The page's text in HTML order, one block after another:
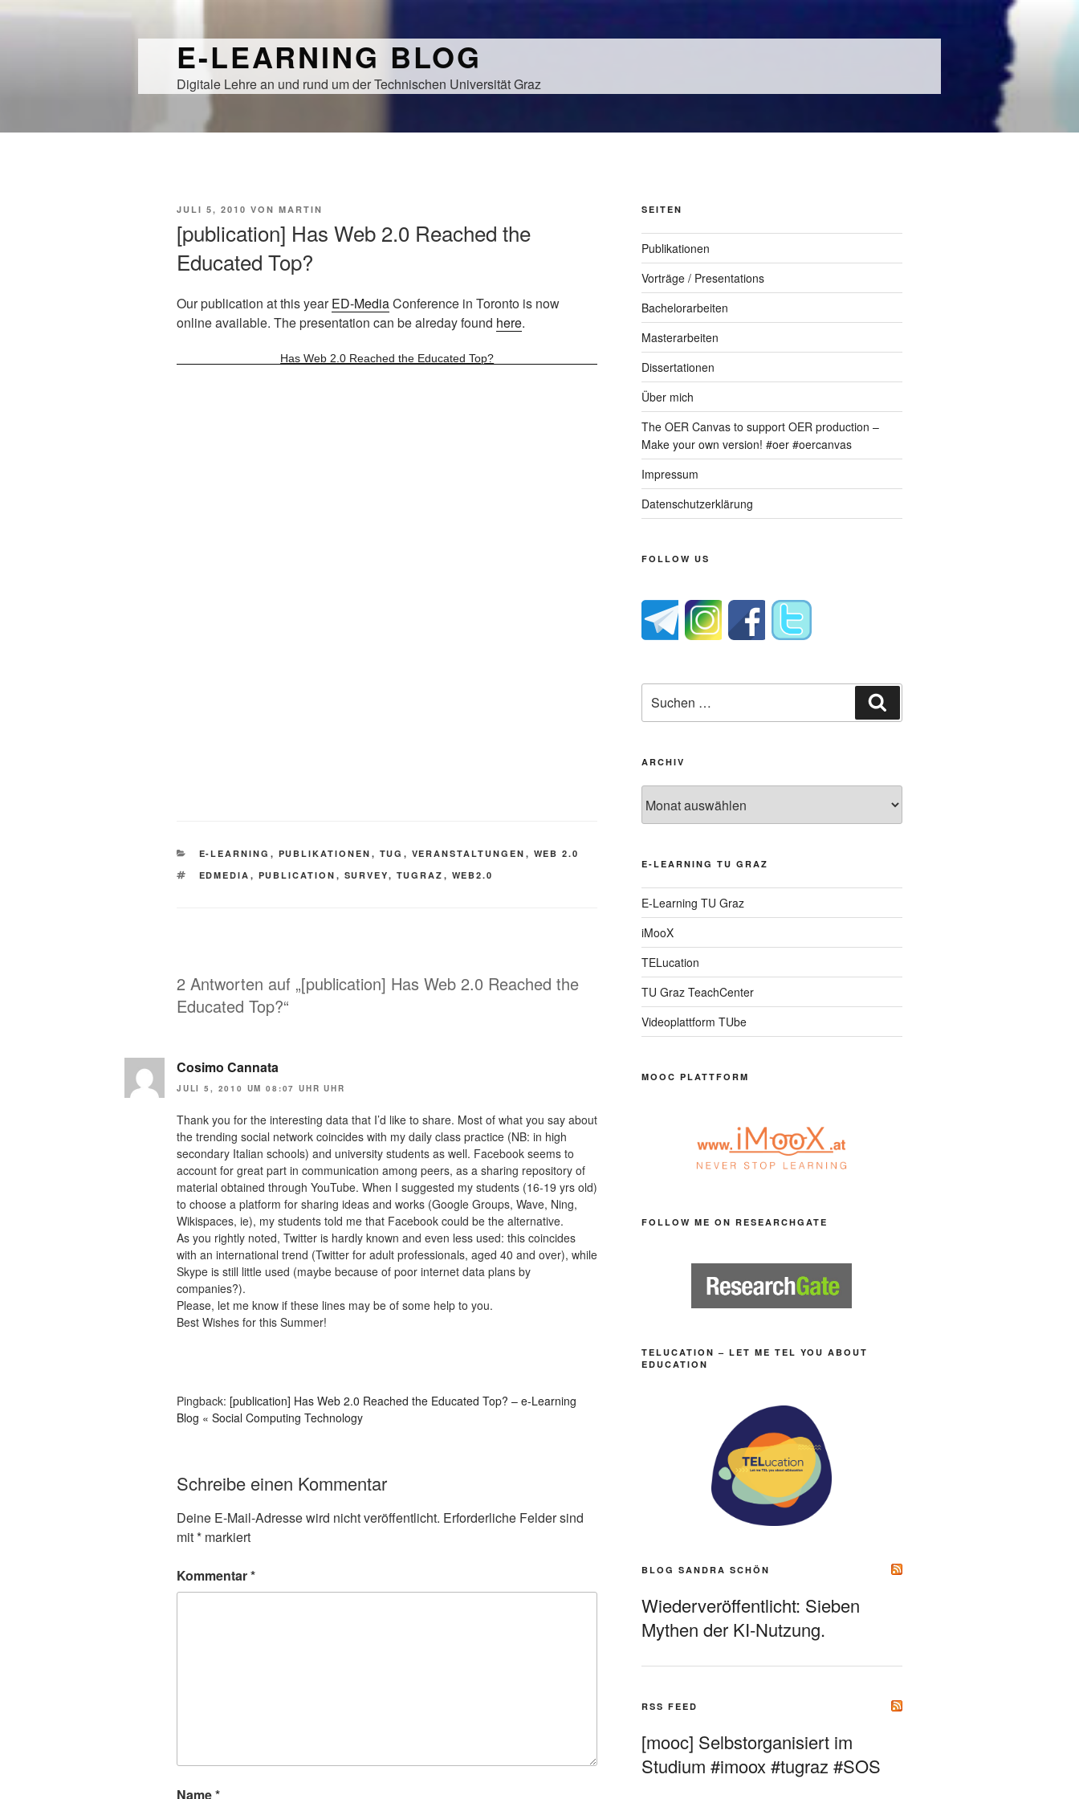
E-LEARNING BLOG
Digitale Lehre an und rund um der Technischen Universität Graz
VERÖFFENTLICHT
JULI 5, 2010 VON MARTIN
[publication] Has Web 2.0 Reached the
Educated Top?
Our publication at this yearED-MediaConference in Toronto is now
online available. The presentation can be alreday found here.
Has Web 2.0 Reached the Educated Top?
KATEGORIEN
E-LEARNING , PUBLIKATIONEN , TUG , VERANSTALTUNGEN , WEB 2.0
SCHLAGWÖRTER
EDMEDIA , PUBLICATION , SURVEY, TUGRAZ , WEB2.0
2 Antworten auf „[publication] Has Web 2.0 Reached the
Educated Top?“
Cosimo Cannata
JULI 5, 2010 UM 08:07 UHR UHR
Thank you for the interesting data that I’d like to share. Most of what you say about
the trending social network coincides with my daily class practice (NB: in high
secondary Italian schools) and university students as well. Facebook seems to
account for great part in communication among peers, as a sharing repository of
material obtained through YouTube. When I suggested my students (16-19 yrs old)
to choose a platform for sharing ideas and works (Google Groups, Wave, Ning,
Wikispaces, ie), my students told me that Facebook could be the alternative.
As you rightly noted, Twitter is hardly known and even less used: this coincides
with an international trend (Twitter for adult professionals, aged 40 and over), while
Skype is still little used (maybe because of poor internet data plans by
companies?).
Please, let me know if these lines may be of some help to you.
Best Wishes for this Summer!
Pingback: [publication] Has Web 2.0 Reached the Educated Top? – e-Learning
Blog « Social Computing Technology
Schreibe einen Kommentar
Deine E-Mail-Adresse wird nicht veröffentlicht. Erforderliche Felder sind
mit* markiert
Kommentar*
Name*
SEITEN
Publikationen
Vorträge / Presentations
Bachelorarbeiten
Masterarbeiten
Dissertationen
Über mich
The OER Canvas to support OER production –
Make your own version! #oer #oercanvas
Impressum
Datenschutzerklärung
FOLLOW US
nach:
ARCHIV
E-LEARNING TU GRAZ
E-Learning TU Graz
iMooX
TELucation
TU Graz TeachCenter
Videoplattform TUbe
MOOC PLATTFORM
FOLLOW ME ON RESEARCHGATE
TELUCATION – LET ME TEL YOU ABOUT
EDUCATION
BLOG SANDRA SCHÖN
Wiederveröffentlicht: Sieben
Mythen der KI-Nutzung.
RSS FEED
[mooc] Selbstorganisiert im
Studium #imoox #tugraz #SOS